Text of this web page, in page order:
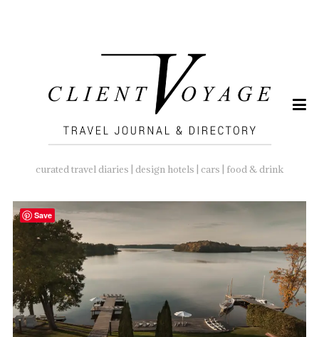
curated travel diaries | design hotels | cars | food & drink
Save